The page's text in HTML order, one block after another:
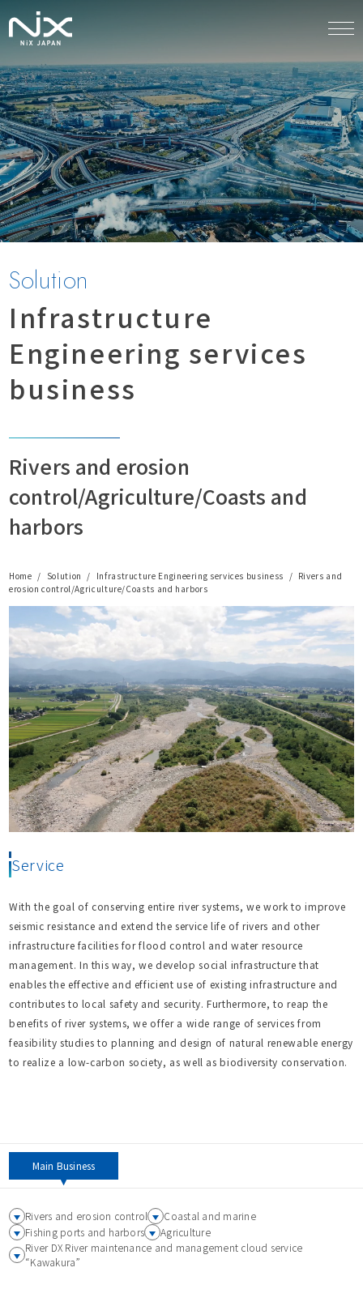
Solution
Infrastructure
Engineering services
business
Rivers and erosion
control/Agriculture/Coasts and
harbors
Home Solution Infrastructure Engineering services business
Rivers and
erosion control/Agriculture/Coasts and harbors
Service
With the goal of conserving entire river systems, we work to improve
seismic resistance and extend the service life of rivers and other
infrastructure facilities for flood control and water resource
management. In this way, we develop social infrastructure that
enables the effective and efficient use of existing infrastructure and
contributes to local safety and security. Furthermore, to reap the
benefits of river systems, we offer a wide range of services from
feasibility studies to planning and design of natural renewable energy
to realize a low-carbon society, as well as biodiversity conservation.
Main Business
Rivers and erosion control
Coastal and marine
Fishing ports and harbors
Agriculture
River DX River maintenance and management cloud service
“Kawakura”